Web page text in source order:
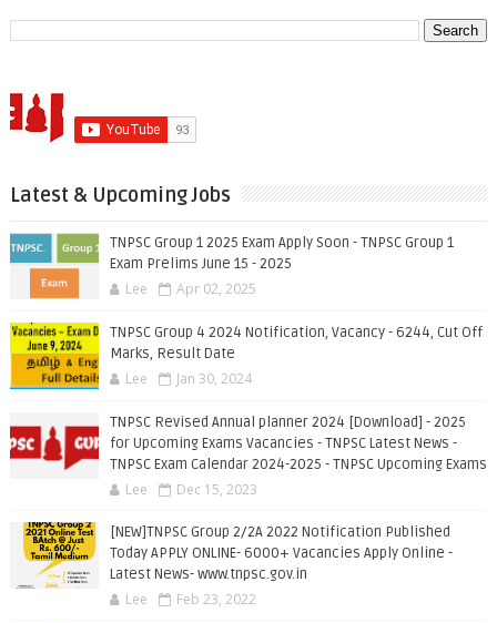
Latest & Upcoming Jobs
TNPSC Group 1 2025 Exam Apply Soon - TNPSC Group 1
Exam Prelims June 15 - 2025
Lee Apr 02, 2025
TNPSC Group 4 2024 Notification, Vacancy - 6244, Cut Off
Marks, Result Date
Lee Jan 30, 2024
TNPSC Revised Annual planner 2024 [Download] - 2025
for Upcoming Exams Vacancies - TNPSC Latest News -
TNPSC Exam Calendar 2024-2025 - TNPSC Upcoming Exams
Lee Dec 15, 2023
[NEW]TNPSC Group 2/2A 2022 Notification Published
Today APPLY ONLINE- 6000+ Vacancies Apply Online -
Latest News- www.tnpsc.gov.in
Lee Feb 23, 2022